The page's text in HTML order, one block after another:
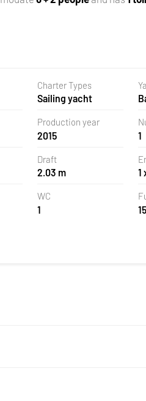
Charter Types
Sailing yacht
Production year
2015 1
Draft
2.03 m 1
WC
1